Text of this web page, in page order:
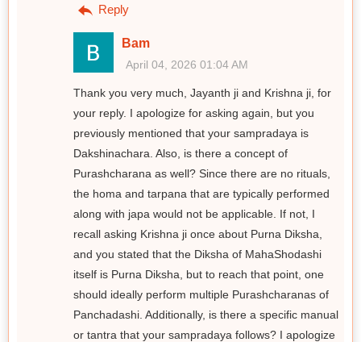
Reply
Bam
April 04, 2026 01:04 AM
Thank you very much, Jayanth ji and Krishna ji, for
your reply. I apologize for asking again, but you
previously mentioned that your sampradaya is
Dakshinachara. Also, is there a concept of
Purashcharana as well? Since there are no rituals,
the homa and tarpana that are typically performed
along with japa would not be applicable. If not, I
recall asking Krishna ji once about Purna Diksha,
and you stated that the Diksha of MahaShodashi
itself is Purna Diksha, but to reach that point, one
should ideally perform multiple Purashcharanas of
Panchadashi. Additionally, is there a specific manual
or tantra that your sampradaya follows? I apologize